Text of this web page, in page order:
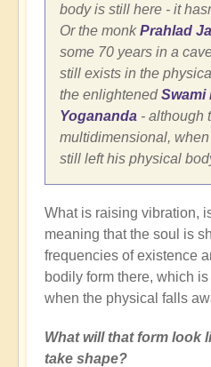
body is still here - it
Or the monkPrahlad
some 70 years in a
still exists in the
the enlightenedSwami
Yogananda - although
multidimensional,
still left his physical
What is raising vibration,
meaning that the soul is
frequencies of existence
bodily form there, which
when the physical falls
What will that form look
take shape?